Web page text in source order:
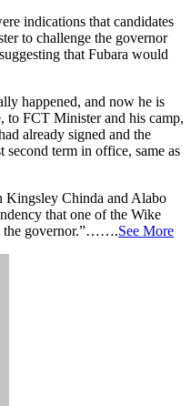
indications that candidates
to challenge the governor
that Fubara would
happened, and now he is
to FCT Minister and his camp,
already signed and the
second term in office, same as
Kingsley Chinda and Alabo
that one of the Wike
the governor.”…….See More